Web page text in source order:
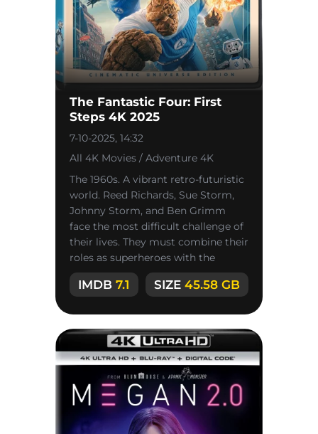
The Fantastic Four: First
Steps 4K 2025
7-10-2025, 14:32
All 4K Movies / Adventure 4K
The 1960s. A vibrant retro-futuristic
world. Reed Richards, Sue Storm,
Johnny Storm, and Ben Grimm
face the most difficult challenge of
their lives. They must combine their
roles as superheroes with the
power of family ties to
IMDB 7.1 SIZE45.58 GB